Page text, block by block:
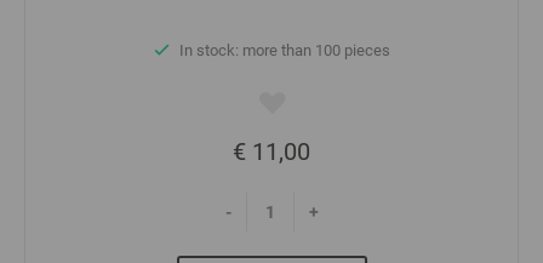
In stock: more than 100 pieces
€ 11,00
- +